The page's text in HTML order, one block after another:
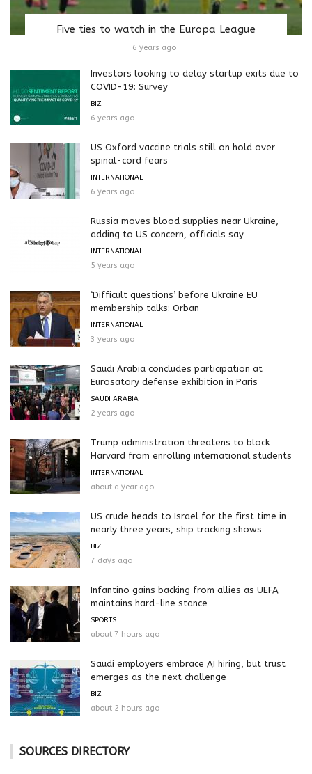
Five ties to watch in the Europa League
6 years ago
Investors looking to delay startup exits due to
COVID-19: Survey
BIZ
6 years ago
US Oxford vaccine trials still on hold over
spinal-cord fears
INTERNATIONAL
6 years ago
Russia moves blood supplies near Ukraine,
adding to US concern, officials say
INTERNATIONAL
5 years ago
‘Difficult questions’ before Ukraine EU
membership talks: Orban
INTERNATIONAL
3 years ago
Saudi Arabia concludes participation at
Eurosatory defense exhibition in Paris
SAUDI ARABIA
2 years ago
Trump administration threatens to block
Harvard from enrolling international students
INTERNATIONAL
about a year ago
US crude heads to Israel for the first time in
nearly three years, ship tracking shows
BIZ
7 days ago
Infantino gains backing from allies as UEFA
maintains hard-line stance
SPORTS
about 7 hours ago
Saudi employers embrace AI hiring, but trust
emerges as the next challenge
BIZ
about 2 hours ago
SOURCES DIRECTORY